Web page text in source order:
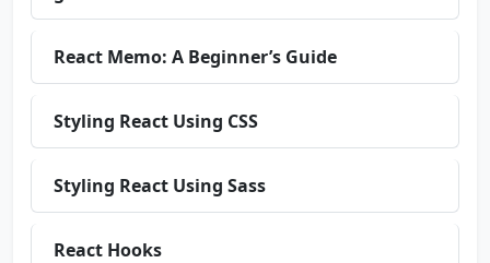
React Memo: A Beginner’s Guide
Styling React Using CSS
Styling React Using Sass
React Hooks